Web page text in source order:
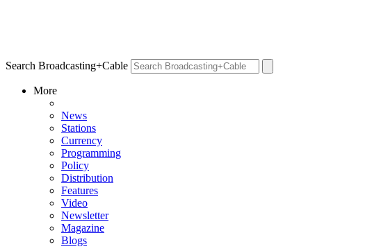
Search Broadcasting+Cable
More
News
Stations
Currency
Programming
Policy
Distribution
Features
Video
Newsletter
Magazine
Blogs